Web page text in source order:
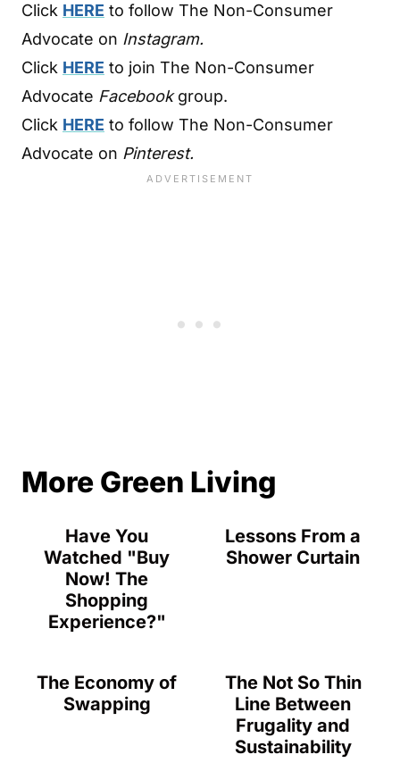
Click HERE to follow The Non-Consumer
Advocate on Instagram.
Click HERE to join The Non-Consumer
Advocate Facebookgroup.
Click HERE to follow The Non-Consumer
Advocate on Pinterest.
More Green Living
Have You
Watched "Buy
Now! The
Shopping
Experience?"
Lessons From a
Shower Curtain
The Economy of
Swapping
The Not So Thin
Line Between
Frugality and
Sustainability